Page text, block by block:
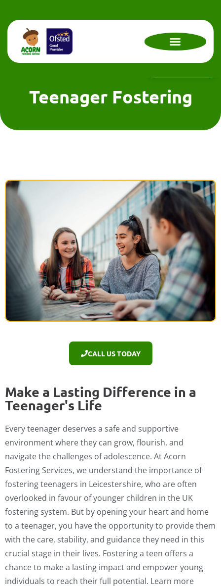
Teenager Fostering
CALL US TODAY
Make a Lasting Difference in a
Teenager's Life
Every teenager deserves a safe and supportive
environment where they can grow, flourish, and
navigate the challenges of adolescence. At Acorn
Fostering Services, we understand the importance of
fostering teenagers in Leicestershire, who are often
overlooked in favour of younger children in the UK
fostering system. But by opening your heart and home
to a teenager, you have the opportunity to provide them
with the care, stability, and guidance they need in this
crucial stage in their lives. Fostering a teen offers a
chance to make a lasting impact and empower young
individuals to reach their full potential. Learn more